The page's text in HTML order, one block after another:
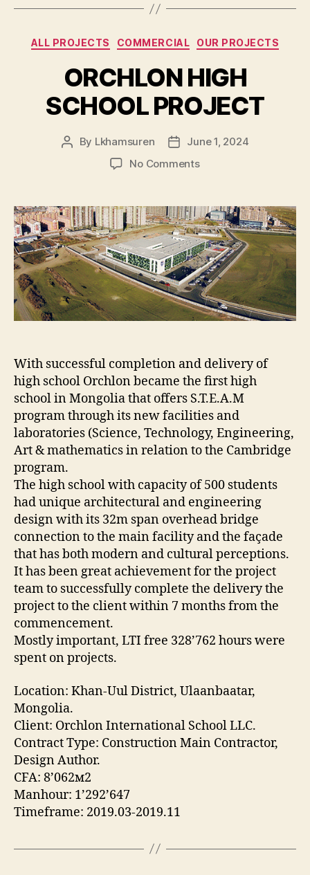
Categories
ALL PROJECTS COMMERCIAL OUR PROJECTS
ORCHLON HIGH
SCHOOL PROJECT
Post
By Lkhamsuren
PostJune 1, 2024
No Commentson
SCHOOL
PROJECT
With successful completion and delivery of
high school Orchlon became the first high
school in Mongolia that offers S.T.E.A.M
program through its new facilities and
laboratories (Science, Technology, Engineering,
Art & mathematics in relation to the Cambridge
program.
The high school with capacity of 500 students
had unique architectural and engineering
design with its 32m span overhead bridge
connection to the main facility and the façade
that has both modern and cultural perceptions.
It has been great achievement for the project
team to successfully complete the delivery the
project to the client within 7 months from the
commencement.
Mostly important, LTI free 328’762 hours were
spent on projects.
Location: Khan-Uul District, Ulaanbaatar,
Mongolia.
Client: Orchlon International School LLC.
Contract Type: Construction Main Contractor,
Design Author.
CFA: 8’062м2
Manhour: 1’292’647
Timeframe: 2019.03-2019.11